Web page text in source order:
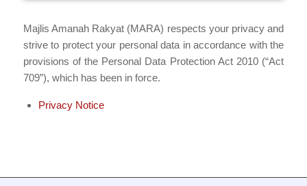
Majlis Amanah Rakyat (MARA) respects your privacy and
strive to protect your personal data in accordance with the
provisions of the Personal Data Protection Act 2010 (“Act
709”), which has been in force.
Privacy Notice